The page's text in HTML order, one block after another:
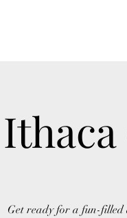
Get ready for a fun-